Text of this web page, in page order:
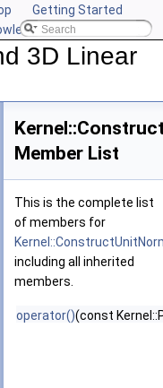
Getting Started
CGAL
3D Linear
Member List
This is the complete list
of members for
including all inherited
members.
operator()(const